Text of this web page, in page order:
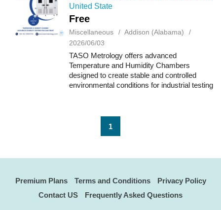
United State
Free
Miscellaneous
Addison (Alabama)
2026/06/03
TASO Metrology offers advanced
Temperature and Humidity Chambers
designed to create stable and controlled
environmental conditions for industrial testing
and materials...
1
Premium Plans Terms and Conditions
Privacy Policy
Contact US
Frequently Asked Questions